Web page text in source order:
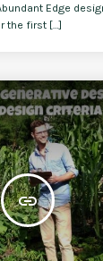
Edge
the first […]
insert_link